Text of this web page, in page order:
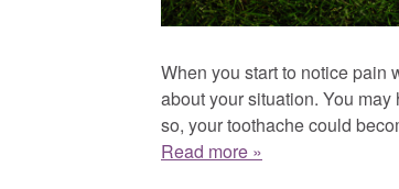
When you start to notice pain
about your situation. You
so, your toothache could
Read more »